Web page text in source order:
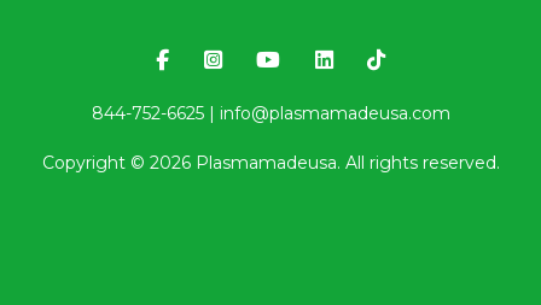
844-752-6625 | info@plasmamadeusa.com
Copyright © 2026Plasmamadeusa. All rights reserved.